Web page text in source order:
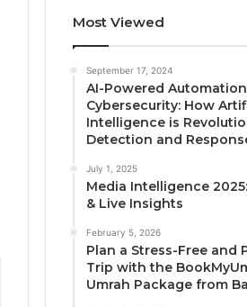
Most Viewed
September 17, 2024
AI-Powered
Cybersecurity: How
Intelligence is
Detection and
July 1, 2025
Media Intelligence
& Live Insights
February 5, 2026
Plan a Stress-Free and
Trip with the
Umrah Package from